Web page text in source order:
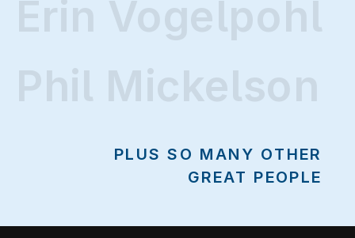
PLUS SO MANY OTHER
GREAT PEOPLE